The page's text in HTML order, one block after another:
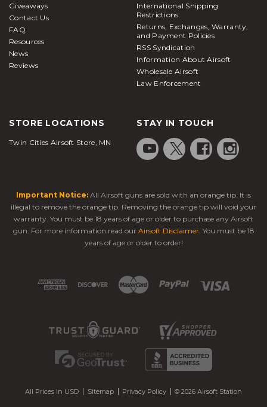
Giveaways
Contact Us
FAQ
Resources
News
Reviews
International Shipping
Restrictions
Returns, Exchanges, Warranty,
and Payment Policies
RSS Syndication
Information About Airsoft
Wholesale Airsoft
Law Enforcement
STORE LOCATIONS
Twin Cities Airsoft Store, MN
STAY IN TOUCH
Important Notice: All Airsoft guns are sold with an orange tip. It is
illegal to remove the orange tip. Removing the orange tip will void your
warranty. You must be 18 years of age or older to purchase any Airsoft
gun. For more information read our Airsoft Disclaimer. You must be 18
years of age or older to order!
All Prices in USD Sitemap Privacy Policy © 2026 Airsoft Station